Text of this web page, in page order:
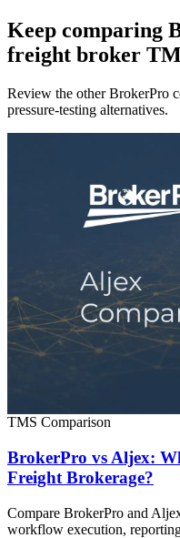
Keep comparing
freight broker
Review the other BrokerPro
pressure-testing alternatives.
TMS Comparison
BrokerPro vs Aljex:
Freight Brokerage?
Compare BrokerPro and
workflow execution,